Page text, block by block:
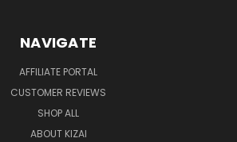
NAVIGATE
AFFILIATE PORTAL
CUSTOMER REVIEWS
SHOP ALL
ABOUT KIZAI